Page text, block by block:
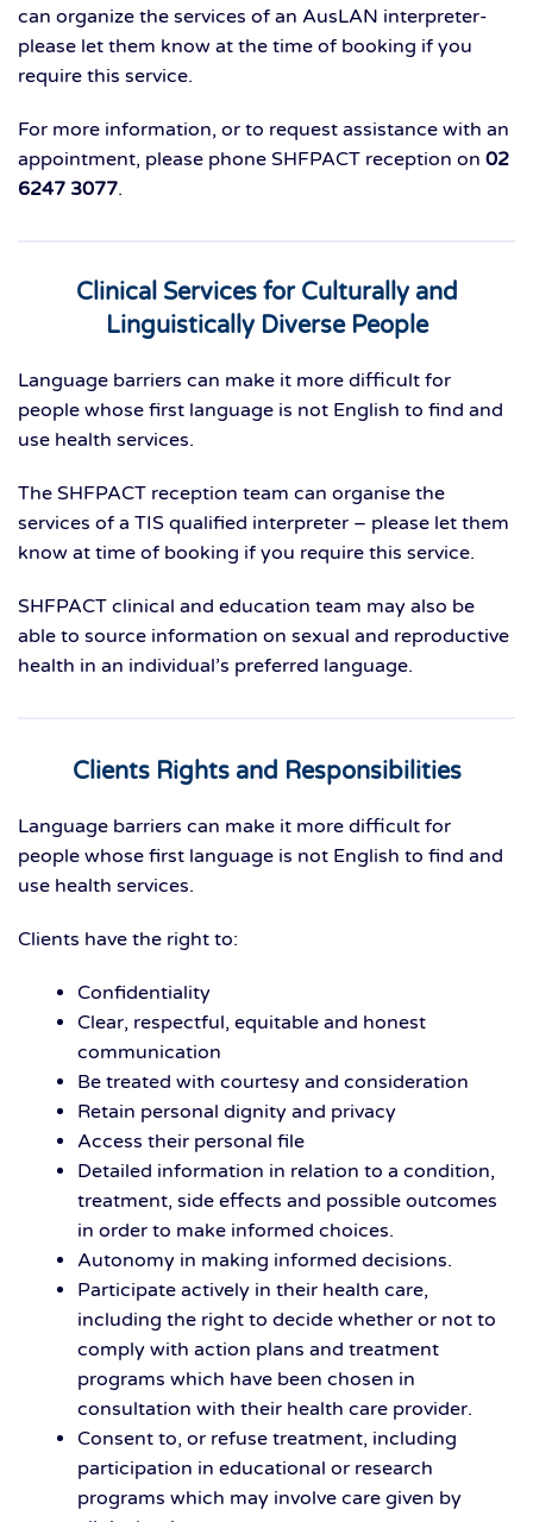
can organize the services of an AusLAN interpreter-
please let them know at the time of booking if you
require this service.
For more information, or to request assistance with an
appointment, please phone SHFPACT reception on 02
6247 3077.
Clinical Services for Culturally and
Linguistically Diverse People
Language barriers can make it more difficult for
people whose first language is not English to find and
use health services.
The SHFPACT reception team can organise the
services of a TIS qualified interpreter – please let them
know at time of booking if you require this service.
SHFPACT clinical and education team may also be
able to source information on sexual and reproductive
health in an individual’s preferred language.
Clients Rights and Responsibilities
Language barriers can make it more difficult for
people whose first language is not English to find and
use health services.
Clients have the right to:
Confidentiality
Clear, respectful, equitable and honest
communication
Be treated with courtesy and consideration
Retain personal dignity and privacy
Access their personal file
Detailed information in relation to a condition,
treatment, side effects and possible outcomes
in order to make informed choices.
Autonomy in making informed decisions.
Participate actively in their health care,
including the right to decide whether or not to
comply with action plans and treatment
programs which have been chosen in
consultation with their health care provider.
Consent to, or refuse treatment, including
participation in educational or research
programs which may involve care given by